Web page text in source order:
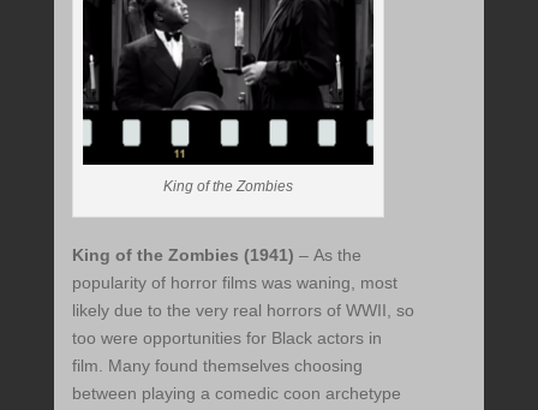
King of the Zombies
King of the Zombies (1941) – As the
popularity of horror films was waning, most
likely due to the very real horrors of WWII, so
too were opportunities for Black actors in
film. Many found themselves choosing
between playing a comedic coon archetype